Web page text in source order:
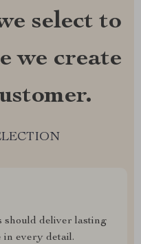
select to
we create
should deliver lasting
in every detail.